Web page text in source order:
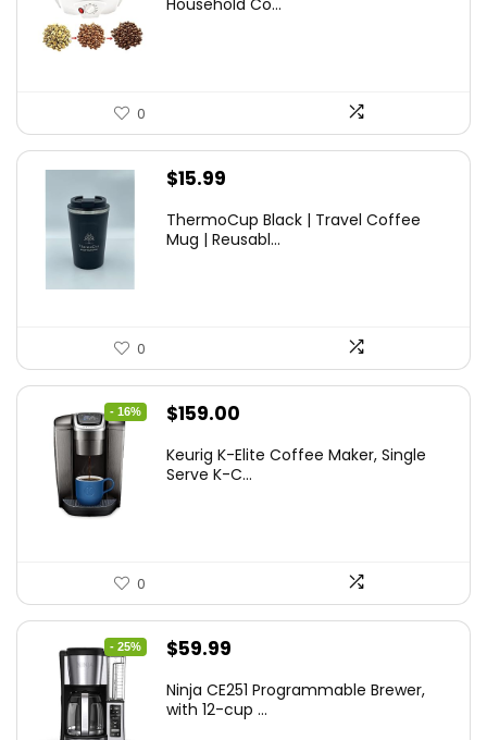
Household Co...
0
$15.99
ThermoCup Black | Travel Coffee
Mug | Reusabl...
0
- 16%
Original
was:
$159.00
is:
Keurig K-Elite Coffee Maker, Single
Serve K-C...
0
- 25%
Original
was:
$59.99
is:
Ninja CE251 Programmable Brewer,
with 12-cup ...